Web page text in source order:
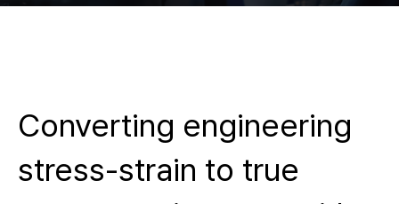
Converting engineering
stress-strain to true